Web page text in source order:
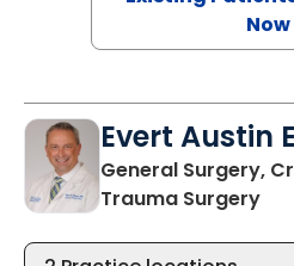
Now
Evert Austin
General Surgery,
Trauma Surgeryin